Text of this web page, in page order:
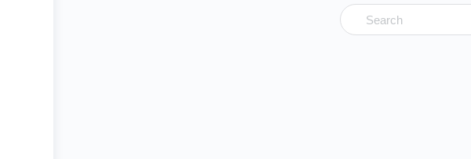
Search
for: